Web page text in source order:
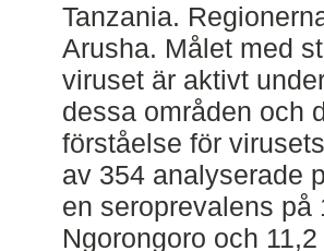
Tanzania.
Arusha. Målet med
viruset är aktivt
dessa områden och
förståelse för
av 354 analyserade
en seroprevalens på
Ngorongoro och